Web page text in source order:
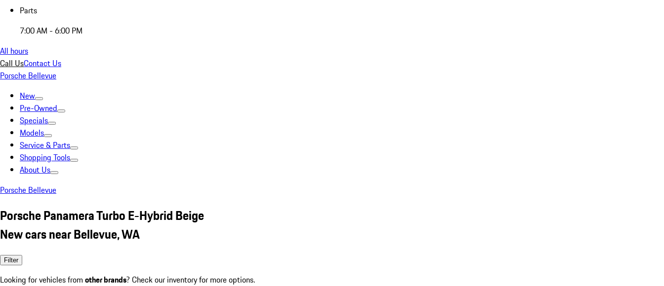
Parts
7:00 AM - 6:00 PM
All hours
Call UsContact Us
Porsche Bellevue
New
Pre-Owned
Specials
Models
Service & Parts
Shopping Tools
About Us
Porsche Bellevue
Porsche Panamera Turbo E-Hybrid Beige
New cars near Bellevue, WA
Filter
Looking for vehicles from other brands? Check our inventory for more options.